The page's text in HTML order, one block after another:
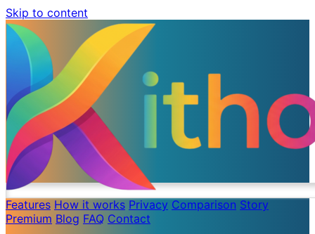
Skip to content
Features How it works Privacy Comparison Story
Premium Blog FAQ Contact